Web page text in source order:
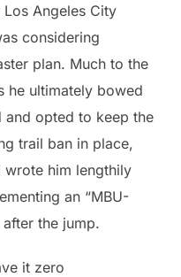
Angeles City
considering
plan. Much to the
he ultimately bowed
and opted to keep the
trail ban in place,
him lengthily
an “MBU-
the jump.
it zero